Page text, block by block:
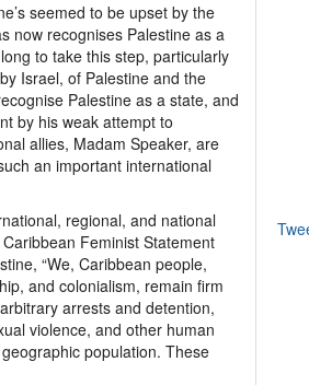
seemed to be upset by the
now recognises Palestine as a
to take this step, particularly
Israel, of Palestine and the
Palestine as a state, and
by his weak attempt to
allies, Madam Speaker, are
an important international
regional, and national
Feminist Statement
“We, Caribbean people,
and colonialism, remain firm
arrests and detention,
violence, and other human
population. These